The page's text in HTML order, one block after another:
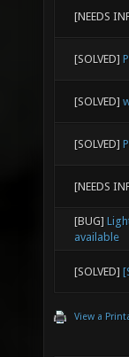
[NEEDS
[SOLVED]
[SOLVED]
[SOLVED]
[NEEDS
[BUG]
available
[SOLVED]
View a